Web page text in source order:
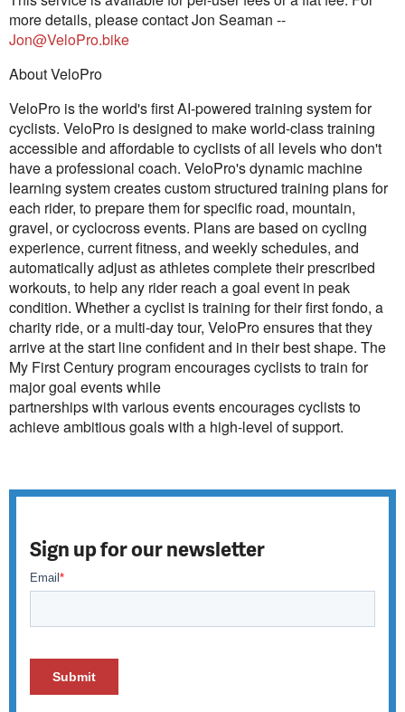
more details, please contact Jon Seaman --
Jon@VeloPro.bike
About VeloPro
VeloPro is the world's first AI-powered training system for
cyclists. VeloPro is designed to make world-class training
accessible and affordable to cyclists of all levels who don't
have a professional coach. VeloPro's dynamic machine
learning system creates custom structured training plans for
each rider, to prepare them for specific road, mountain,
gravel, or cyclocross events. Plans are based on cycling
experience, current fitness, and weekly schedules, and
automatically adjust as athletes complete their prescribed
workouts, to help any rider reach a goal event in peak
condition. Whether a cyclist is training for their first fondo, a
charity ride, or a multi-day tour, VeloPro ensures that they
arrive at the start line confident and in their best shape. The
My First Century program encourages cyclists to train for
major goal events while
partnerships with various events encourages cyclists to
achieve ambitious goals with a high-level of support.
Sign up for our newsletter